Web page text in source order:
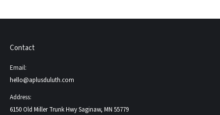
Contact
Email:
hello@aplusduluth.com
Address:
6150 Old Miller Trunk Hwy Saginaw, MN 55779